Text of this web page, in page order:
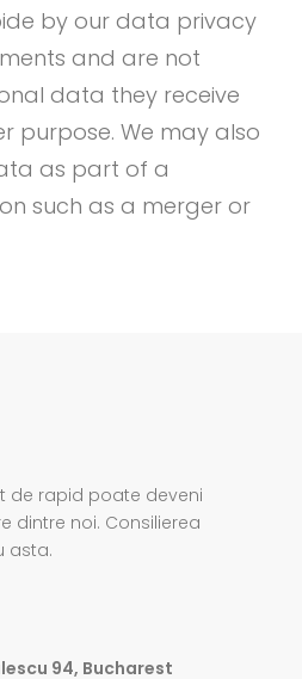
by our data privacy
and are not
data they receive
purpose. We may also
as part of a
such as a merger or
de rapid poate deveni
dintre noi. Consilierea
asta.
94, Bucharest